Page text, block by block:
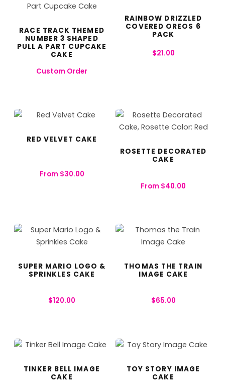
RACE TRACK THEMED
NUMBER 3 SHAPED
PULL A PART CUPCAKE
CAKE
Custom Order
RAINBOW DRIZZLED
COVERED OREOS 6
PACK
$21.00
RED VELVET CAKE
From $30.00
ROSETTE DECORATED
CAKE
From $40.00
SUPER MARIO LOGO &
SPRINKLES CAKE
$120.00
THOMAS THE TRAIN
IMAGE CAKE
$65.00
TINKER BELL IMAGE
CAKE
TOY STORY IMAGE
CAKE